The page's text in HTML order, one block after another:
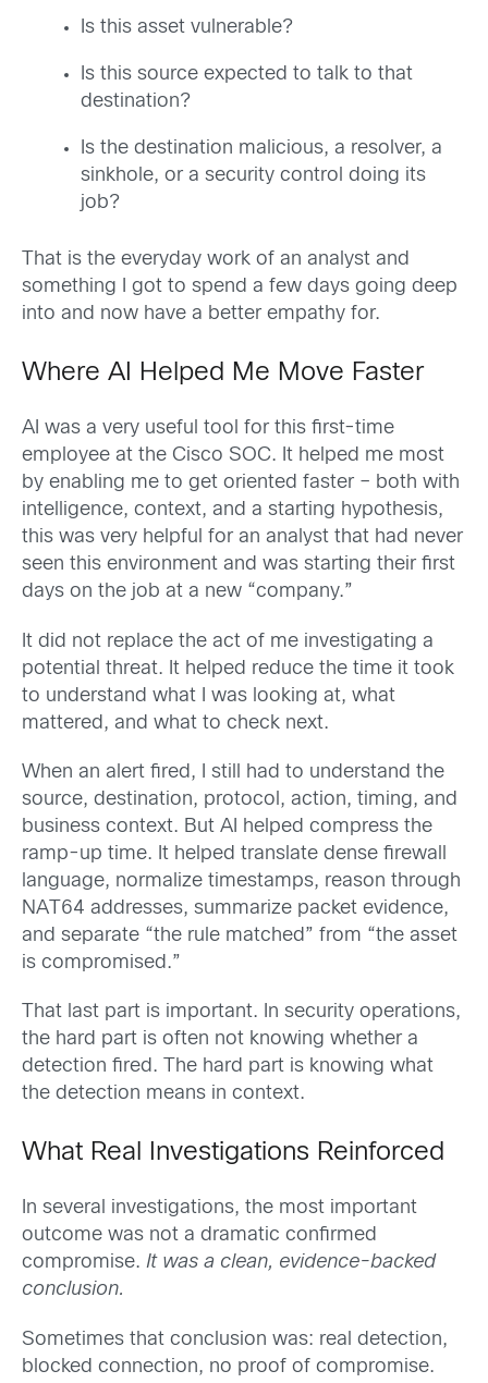
Is this asset vulnerable?
Is this source expected to talk to that
destination?
Is the destination malicious, a resolver, a
sinkhole, or a security control doing its
job?
That is the everyday work of an analyst and
something I got to spend a few days going deep
into and now have a better empathy for.
Where AI Helped Me Move Faster
AI was a very useful tool for this first-time
employee at the Cisco SOC. It helped me most
by enabling me to get oriented faster – both with
intelligence, context, and a starting hypothesis,
this was very helpful for an analyst that had never
seen this environment and was starting their first
days on the job at a new “company.”
It did not replace the act of me investigating a
potential threat. It helped reduce the time it took
to understand what I was looking at, what
mattered, and what to check next.
When an alert fired, I still had to understand the
source, destination, protocol, action, timing, and
business context. But AI helped compress the
ramp-up time. It helped translate dense firewall
language, normalize timestamps, reason through
NAT64 addresses, summarize packet evidence,
and separate “the rule matched” from “the asset
is compromised.”
That last part is important. In security operations,
the hard part is often not knowing whether a
detection fired. The hard part is knowing what
the detection means in context.
What Real Investigations Reinforced
In several investigations, the most important
outcome was not a dramatic confirmed
compromise. It was a clean, evidence-backed
conclusion.
Sometimes that conclusion was: real detection,
blocked connection, no proof of compromise.